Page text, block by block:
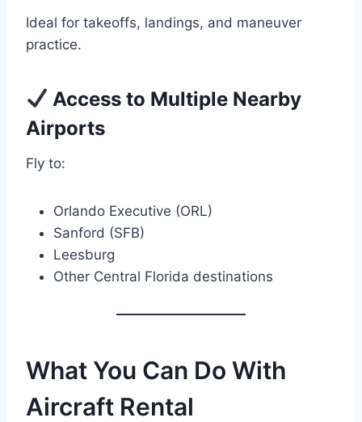
Ideal for takeoffs, landings, and maneuver
practice.
Access to Multiple Nearby
Airports
Fly to:
Orlando Executive (ORL)
Sanford (SFB)
Leesburg
Other Central Florida destinations
What You Can Do With
Aircraft Rental